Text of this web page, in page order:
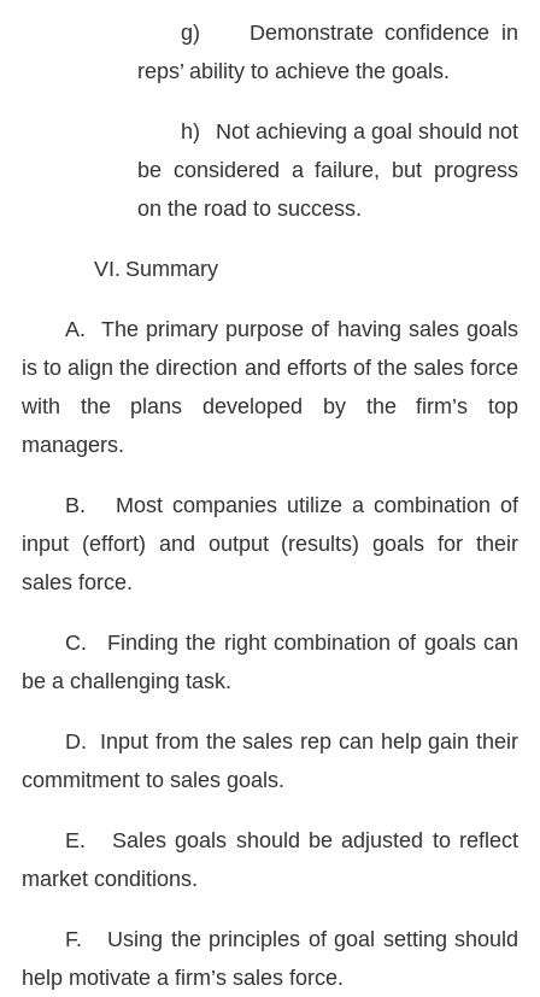
g)
Demonstrate confidence in
reps’ ability to achieve the goals.
h)
Not achieving a goal should not
be considered a failure, but progress
on the road to success.
VI. Summary
A.
The primary purpose of having sales goals
is to align the direction and efforts of the sales force
with the plans developed by the firm’s top
managers.
B.
Most companies utilize a combination of
input (effort) and output (results) goals for their
sales force.
C.
Finding the right combination of goals can
be a challenging task.
D.
Input from the sales rep can help gain their
commitment to sales goals.
E.
Sales goals should be adjusted to reflect
market conditions.
F.
Using the principles of goal setting should
help motivate a firm’s sales force.